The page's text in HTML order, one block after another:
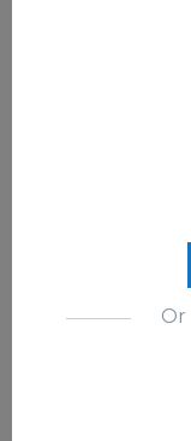
Or